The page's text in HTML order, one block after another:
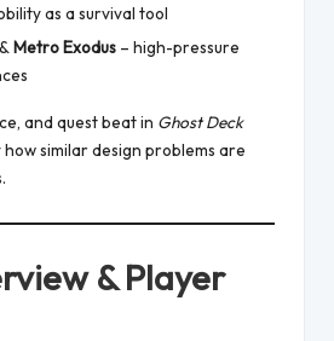
as a survival tool
&Metro Exodus – high-pressure
and quest beat in Ghost Deck
similar design problems are
& Player